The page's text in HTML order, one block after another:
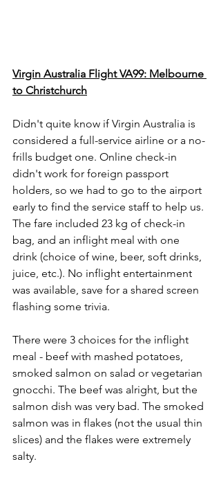
Virgin Australia Flight VA99: Melbourne
to Christchurch
Didn't quite know if Virgin Australia is
considered a full-service airline or a no-
frills budget one. Online check-in
didn't work for foreign passport
holders, so we had to go to the airport
early to find the service staff to help us.
The fare included 23 kg of check-in
bag, and an inflight meal with one
drink (choice of wine, beer, soft drinks,
juice, etc.). No inflight entertainment
was available, save for a shared screen
flashing some trivia.
There were 3 choices for the inflight
meal - beef with mashed potatoes,
smoked salmon on salad or vegetarian
gnocchi. The beef was alright, but the
salmon dish was very bad. The smoked
salmon was in flakes (not the usual thin
slices) and the flakes were extremely
salty.